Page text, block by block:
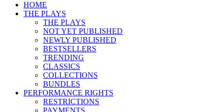
HOME
THE PLAYS
THE PLAYS
NOT YET PUBLISHED
NEWLY PUBLISHED
BESTSELLERS
TRENDING
CLASSICS
COLLECTIONS
BUNDLES
PERFORMANCE RIGHTS
RESTRICTIONS
PAYMENTS